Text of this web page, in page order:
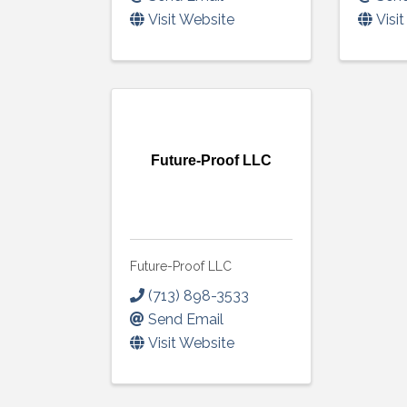
Visit Website
Future-Proof LLC
Future-Proof LLC
(713) 898-3533
Send Email
Visit Website